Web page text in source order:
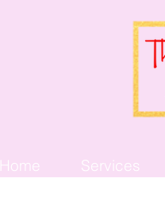
Home Services